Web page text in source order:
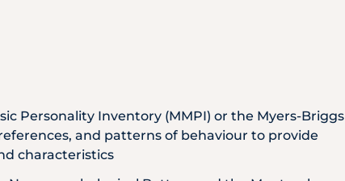
Personality Inventory (MMPI) or the Myers-Briggs
and patterns of behaviour to provide
characteristics